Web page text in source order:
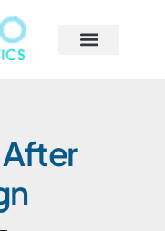
After